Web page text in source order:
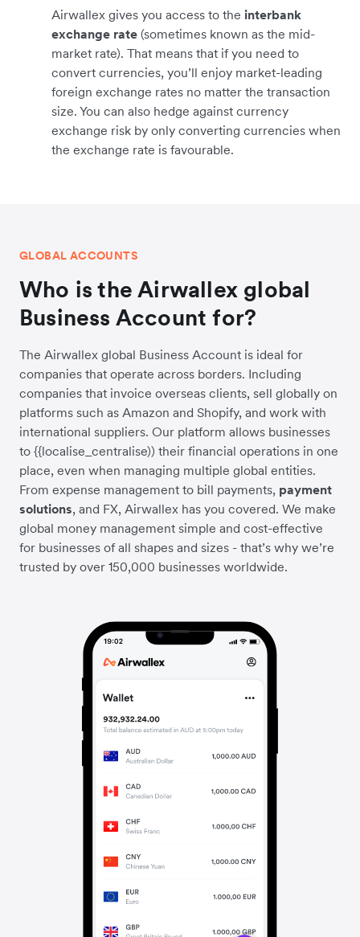
Airwallex gives you access to the interbank
exchange rate (sometimes known as the mid-
market rate). That means that if you need to
convert currencies, you’ll enjoy market-leading
foreign exchange rates no matter the transaction
size. You can also hedge against currency
exchange risk by only converting currencies when
the exchange rate is favourable.
GLOBAL ACCOUNTS
Who is the Airwallex global
Business Account for?
The Airwallex global Business Account is ideal for
companies that operate across borders. Including
companies that invoice overseas clients, sell globally on
platforms such as Amazon and Shopify, and work with
international suppliers. Our platform allows businesses
to {{localise_centralise)) their financial operations in one
place, even when managing multiple global entities.
From expense management to bill payments, payment
solutions, and FX, Airwallex has you covered. We make
global money management simple and cost-effective
for businesses of all shapes and sizes - that’s why we’re
trusted by over 150,000 businesses worldwide.